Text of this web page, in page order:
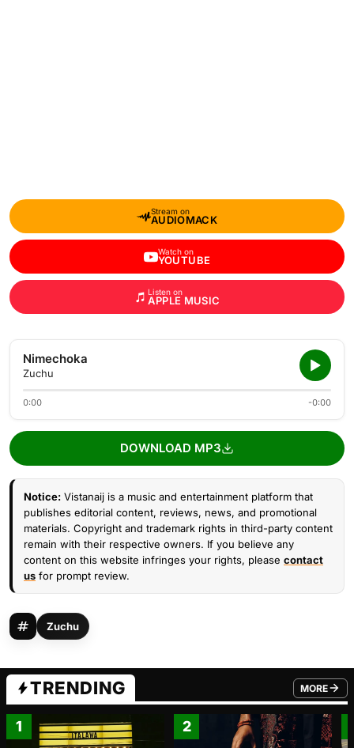
Stream on
AUDIOMACK
Watch on
YOUTUBE
Listen on
APPLE MUSIC
Nimechoka
Zuchu
0:00 -0:00
DOWNLOAD MP3
Notice: Vistanaij is a music and entertainment platform that
publishes editorial content, reviews, news, and promotional
materials. Copyright and trademark rights in third-party content
remain with their respective owners. If you believe any
content on this website infringes your rights, please contact
us for prompt review.
Zuchu
TRENDING MORE
FROM
1 2